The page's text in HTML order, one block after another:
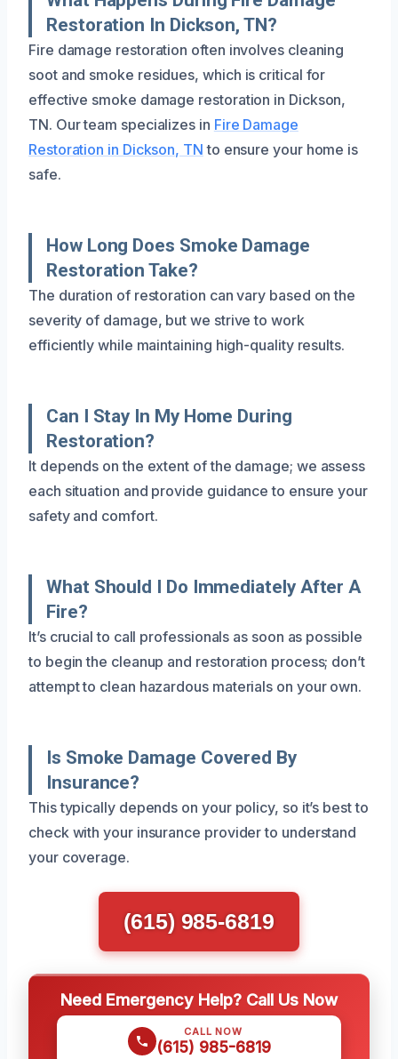
Restoration In Dickson, TN?
Fire damage restoration often involves cleaning
soot and smoke residues, which is critical for
effective smoke damage restoration in Dickson,
TN. Our team specializes in Fire Damage
Restoration in Dickson, TN to ensure your home is
safe.
How Long Does Smoke Damage
Restoration Take?
The duration of restoration can vary based on the
severity of damage, but we strive to work
efficiently while maintaining high-quality results.
Can I Stay In My Home During
Restoration?
It depends on the extent of the damage; we assess
each situation and provide guidance to ensure your
safety and comfort.
What Should I Do Immediately After A
Fire?
It’s crucial to call professionals as soon as possible
to begin the cleanup and restoration process; don’t
attempt to clean hazardous materials on your own.
Is Smoke Damage Covered By
Insurance?
This typically depends on your policy, so it’s best to
check with your insurance provider to understand
your coverage.
(615) 985-6819
Need Emergency Help? Call Us Now
CALL NOW
(615) 985-6819